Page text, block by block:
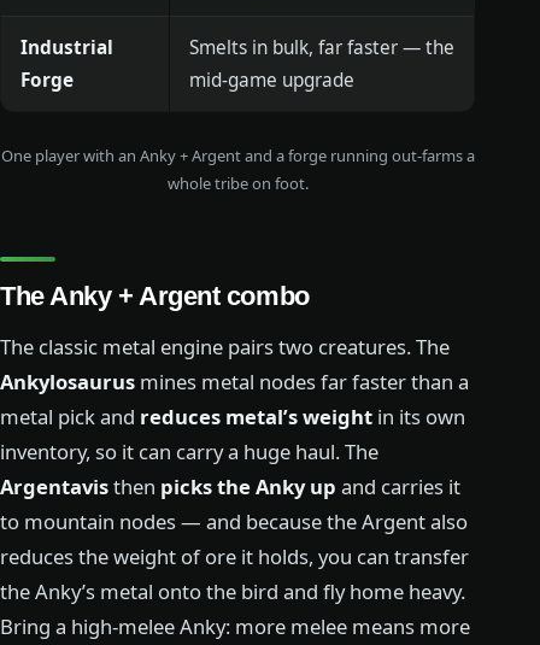
Industrial
Forge
Smelts in bulk, far faster — the
mid-game upgrade
One player with an Anky + Argent and a forge running out-farms a
whole tribe on foot.
The Anky + Argent combo
The classic metal engine pairs two creatures. The
Ankylosaurus mines metal nodes far faster than a
metal pick and reduces metal’s weight in its own
inventory, so it can carry a huge haul. The
Argentavisthen picks the Anky up and carries it
to mountain nodes — and because the Argent also
reduces the weight of ore it holds, you can transfer
the Anky’s metal onto the bird and fly home heavy.
Bring a high-melee Anky: more melee means more